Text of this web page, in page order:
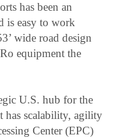
has been an
is easy to work
wide road design
equipment the
U.S. hub for the
has scalability, agility
Center (EPC)